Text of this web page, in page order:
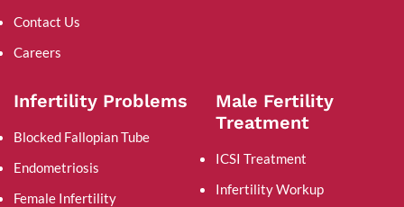
Contact Us
Careers
Infertility Problems
Blocked Fallopian Tube
Endometriosis
Female Infertility
Male Fertility
Treatment
ICSI Treatment
Infertility Workup